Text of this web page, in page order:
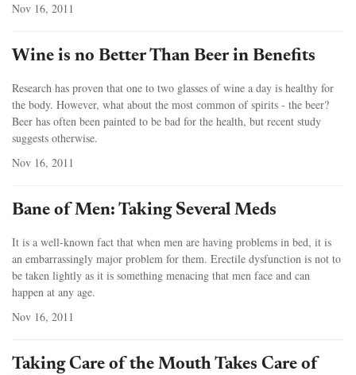
Nov 16, 2011
Wine is no Better Than Beer in Benefits
Research has proven that one to two glasses of wine a day is healthy for
the body. However, what about the most common of spirits - the beer?
Beer has often been painted to be bad for the health, but recent study
suggests otherwise.
Nov 16, 2011
Bane of Men: Taking Several Meds
It is a well-known fact that when men are having problems in bed, it is
an embarrassingly major problem for them. Erectile dysfunction is not to
be taken lightly as it is something menacing that men face and can
happen at any age.
Nov 16, 2011
Taking Care of the Mouth Takes Care of